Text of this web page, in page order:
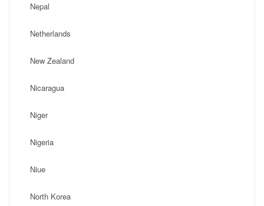
Nepal
Netherlands
New Zealand
Nicaragua
Niger
Nigeria
Niue
North Korea